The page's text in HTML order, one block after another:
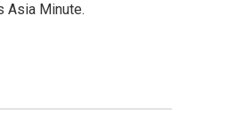
Asia Minute.